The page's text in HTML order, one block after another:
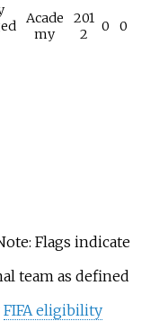
Acade
my
201
2
0 0
Flags indicate
team as defined
FIFA eligibility